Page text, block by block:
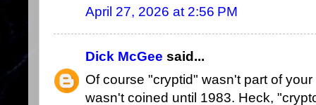
April 27, 2026 at 2:56 PM
Dick McGee said...
Of course "cryptid" wasn't part of
wasn't coined until 1983. Heck,